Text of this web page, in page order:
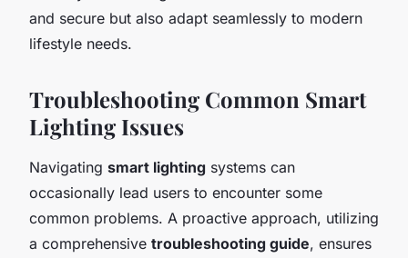
and secure but also adapt seamlessly to modern
lifestyle needs.
Troubleshooting Common Smart
Lighting Issues
Navigating smart lighting systems can
occasionally lead users to encounter some
common problems. A proactive approach, utilizing
a comprehensive troubleshooting guide, ensures